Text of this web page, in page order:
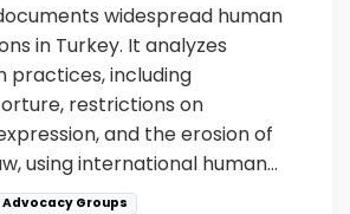
widespread human
in Turkey. It analyzes
practices, including
restrictions on
and the erosion of
using international human…
Advocacy Groups